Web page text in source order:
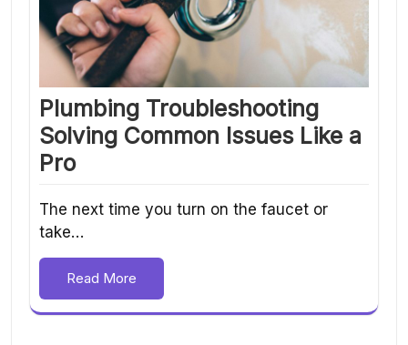
Plumbing Troubleshooting
Solving Common Issues Like a
Pro
The next time you turn on the faucet or
take…
Read More